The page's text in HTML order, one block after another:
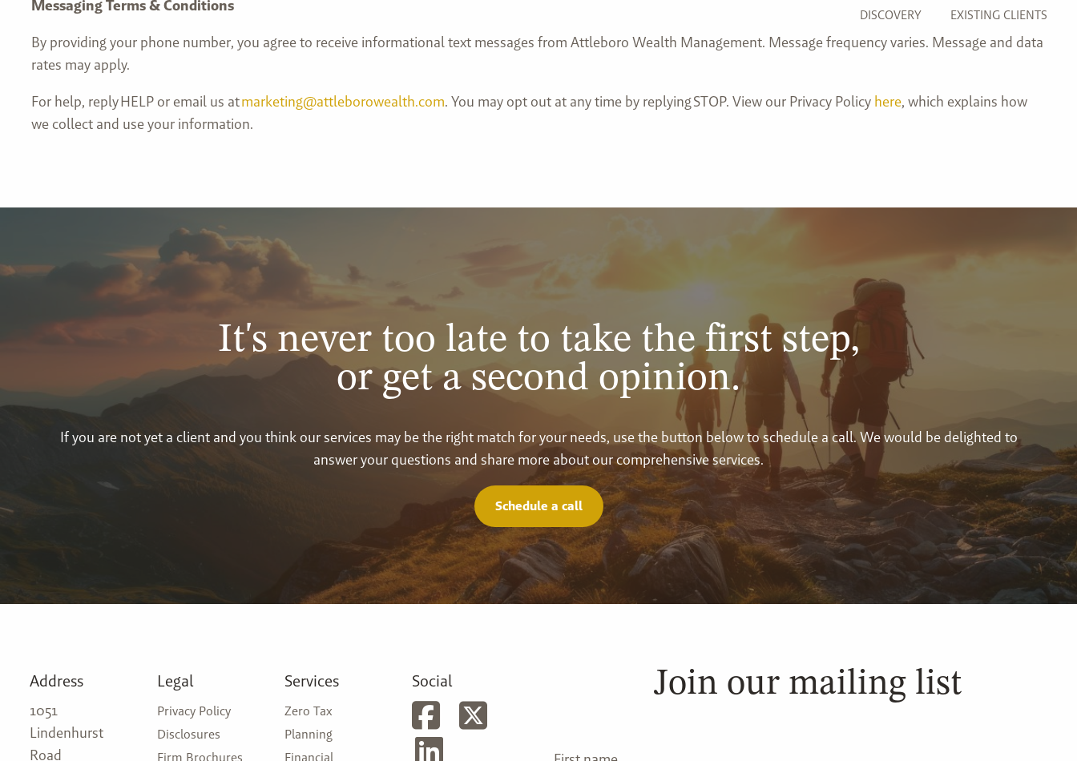
DISCOVERY EXISTING CLIENTS
Messaging Terms & Conditions
By providing your phone number, you agree to receive informational text messages from Attleboro Wealth Management. Message frequency varies. Message and data
rates may apply.
For help, reply HELP or email us atmarketing@attleborowealth.com. You may opt out at any time by replying STOP. View our Privacy Policy here, which explains how
we collect and use your information.
It's never too late to take the first step,
or get a second opinion.
If you are not yet a client and you think our services may be the right match for your needs, use the button below to schedule a call. We would be delighted to
answer your questions and share more about our comprehensive services.
Schedule a call
Address
1051
Lindenhurst
Road
Legal
Privacy Policy
Disclosures
Firm Brochures
Services
Zero Tax
Planning
Financial
Social Join our mailing list